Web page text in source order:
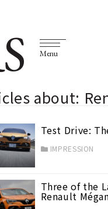
Menu
about:
Test Drive:
IMPRESSION
Three of the
Renault